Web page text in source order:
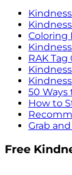
Coloring
RAK Tag
50 Ways
How to
Grab
Free